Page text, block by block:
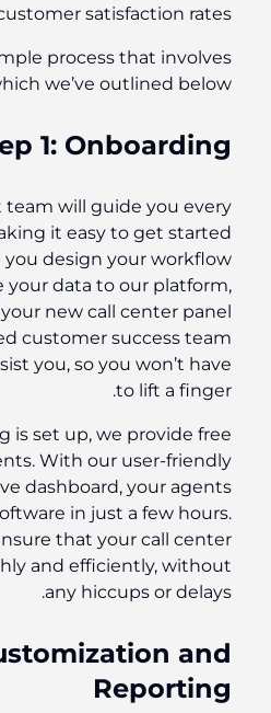
satisfaction rates.
process that involves
we’ve outlined below:
1: Onboarding
team will guide you every
it easy to get started
you design your workflow
your data to our platform,
new call center panel
customer success team
you, so you won’t have
to lift a finger.
is set up, we provide free
With our user-friendly
dashboard, your agents
in just a few hours.
that your call center
and efficiently, without
any hiccups or delays.
and
Reporting